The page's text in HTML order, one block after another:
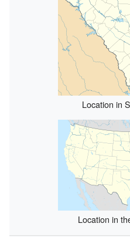
Location in
Location in